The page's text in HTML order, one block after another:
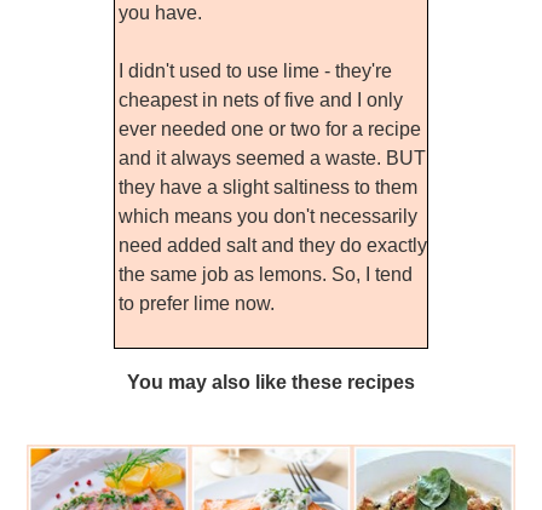
you have.
I didn't used to use lime - they're
cheapest in nets of five and I only
ever needed one or two for a recipe
and it always seemed a waste. BUT
they have a slight saltiness to them
which means you don't necessarily
need added salt and they do exactly
the same job as lemons. So, I tend
to prefer lime now.
You may also like these recipes